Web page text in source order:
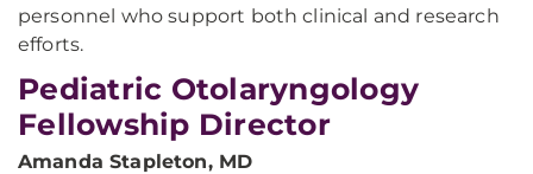
personnel who support both clinical and research
efforts.
Pediatric Otolaryngology
Fellowship Director
Amanda Stapleton, MD